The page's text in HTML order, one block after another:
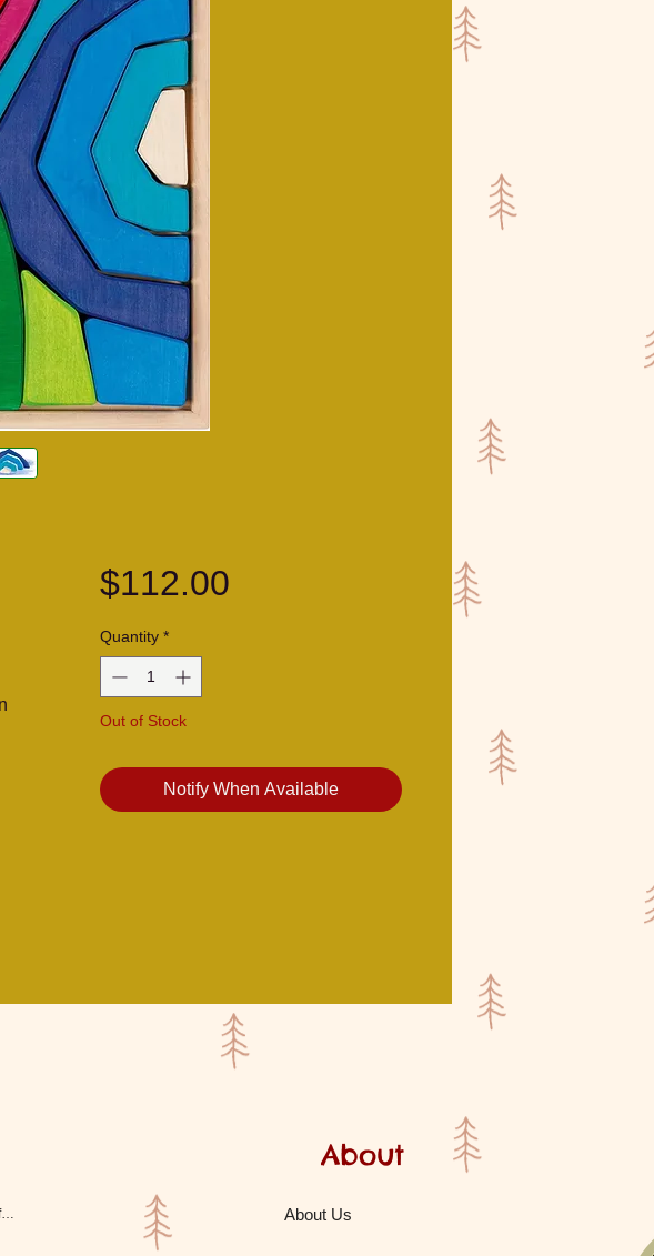
$112.00
Quantity *
Out of Stock
Notify When Available
De Witte Engel (Meaningful Crafts)
About
About Us